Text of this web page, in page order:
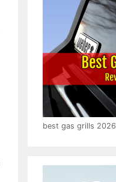
best gas grills 2026